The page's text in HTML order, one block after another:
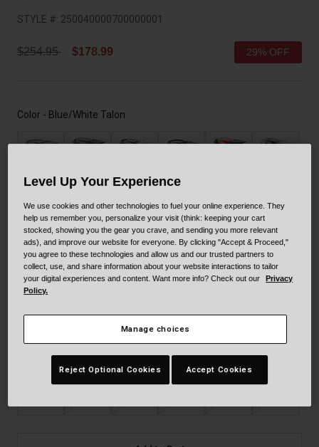
STYLE #: 250040000700000001
Price reduced from
$254.95to $178.99 29% OFF
Color - Blue/White Talon
selected
Level Up Your Experience
We use cookies and other technologies to fuel your online experience. They
help us remember you, personalize your visit (think: keeping your cart
stocked, showing you the gear you crave, and sending you more relevant
ads), and improve our website for everyone. By clicking "Accept & Proceed,"
you agree to these technologies and allow us and our trusted partners to
collect, use, and share information about your website interactions to tailor
your digital experiences and content. Want more info? Check out our
Privacy
Policy.
Manage choices
Reject Optional Cookies Accept Cookies